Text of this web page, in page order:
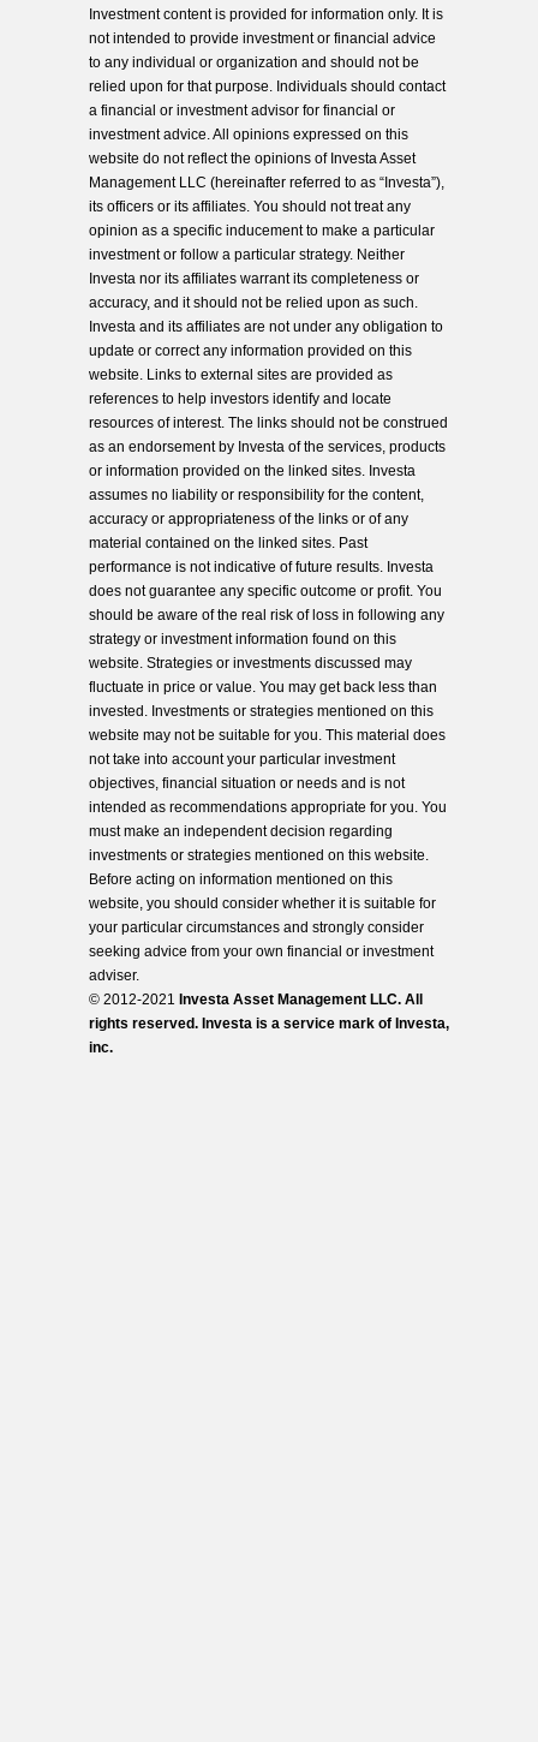
Investment content is provided for information only. It is
not intended to provide investment or financial advice
to any individual or organization and should not be
relied upon for that purpose. Individuals should contact
a financial or investment advisor for financial or
investment advice. All opinions expressed on this
website do not reflect the opinions of Investa Asset
Management LLC (hereinafter referred to as “Investa”),
its officers or its affiliates. You should not treat any
opinion as a specific inducement to make a particular
investment or follow a particular strategy. Neither
Investa nor its affiliates warrant its completeness or
accuracy, and it should not be relied upon as such.
Investa and its affiliates are not under any obligation to
update or correct any information provided on this
website. Links to external sites are provided as
references to help investors identify and locate
resources of interest. The links should not be construed
as an endorsement by Investa of the services, products
or information provided on the linked sites. Investa
assumes no liability or responsibility for the content,
accuracy or appropriateness of the links or of any
material contained on the linked sites. Past
performance is not indicative of future results. Investa
does not guarantee any specific outcome or profit. You
should be aware of the real risk of loss in following any
strategy or investment information found on this
website. Strategies or investments discussed may
fluctuate in price or value. You may get back less than
invested. Investments or strategies mentioned on this
website may not be suitable for you. This material does
not take into account your particular investment
objectives, financial situation or needs and is not
intended as recommendations appropriate for you. You
must make an independent decision regarding
investments or strategies mentioned on this website.
Before acting on information mentioned on this
website, you should consider whether it is suitable for
your particular circumstances and strongly consider
seeking advice from your own financial or investment
adviser.
© 2012-2021 Investa Asset Management LLC. All
rights reserved. Investa is a service mark of Investa,
inc.